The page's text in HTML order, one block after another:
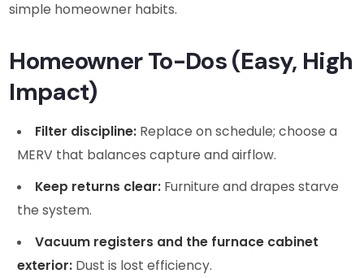
simple homeowner habits.
Homeowner To-Dos (Easy, High
Impact)
Filter discipline:Replace on schedule; choose a
MERV that balances capture and airflow.
Keep returns clear:Furniture and drapes starve
the system.
Vacuum registers and the furnace cabinet
exterior: Dust is lost efficiency.